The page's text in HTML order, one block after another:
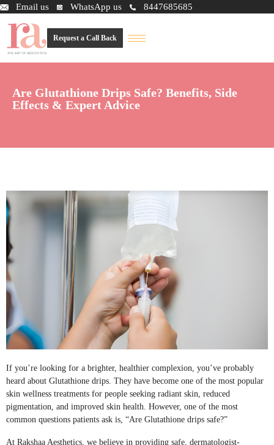
Email us WhatsApp us 8447685685
Request a Call Back
Are Glutathione Drips Safe? Benefits, Side
Effects & Expert Advice
If you’re looking for a brighter, healthier complexion, you’ve probably
heard about Glutathione drips. They have become one of the most popular
skin wellness treatments for people seeking radiant skin, reduced
pigmentation, and improved skin health. However, one of the most
common questions patients ask is, “Are Glutathione drips safe?”
At Rakshaa Aesthetics, we believe in providing safe, dermatologist-